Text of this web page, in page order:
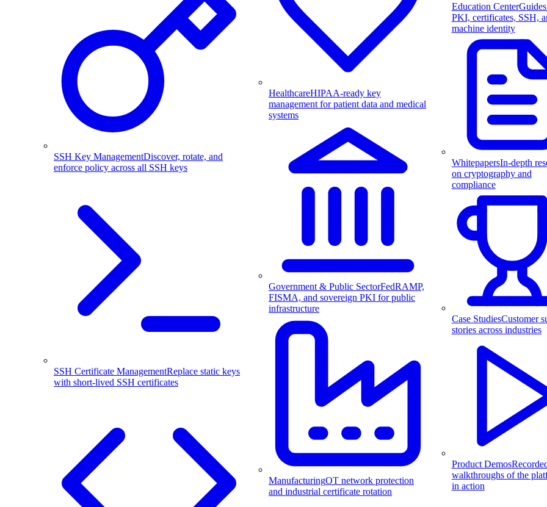
SSH Key ManagementDiscover, rotate, and
enforce policy across all SSH keys
SSH Certificate ManagementReplace static keys
with short-lived SSH certificates
HealthcareHIPAA-ready key
management for patient data and medical
systems
Government & Public SectorFedRAMP,
FISMA, and sovereign PKI for public
infrastructure
ManufacturingOT network protection
and industrial certificate rotation
Education Center
PKI, certificates, SSH,
machine identity
WhitepapersIn-depth
on cryptography and
compliance
Case StudiesCustomer
stories across industries
Product Demos
walkthroughs of the
in action